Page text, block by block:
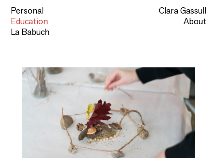
Personal
Education
La Babuch
Clara Gassull
About